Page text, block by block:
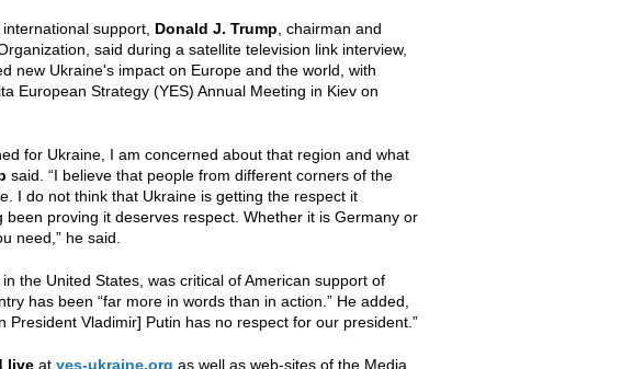
support, Donald J. Trump , chairman and
said during a satellite television link interview,
new Ukraine's impact on Europe and the world, with
European Strategy (YES) Annual Meeting in Kiev on
for Ukraine, I am concerned about that region and what
said. “I believe that people from different corners of the
I do not think that Ukraine is getting the respect it
been proving it deserves respect. Whether it is Germany or
need,” he said.
the United States, was critical of American support of
has been “far more in words than in action.” He added,
Vladimir] Putin has no respect for our president.”
live at yes-ukraine.org as well as web-sites of the Media